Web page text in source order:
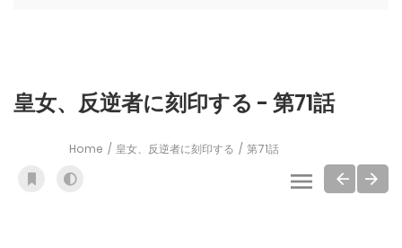
皇女、反逆者に刻印する - 第71話
Home 皇女、反逆者に刻印する 第71話